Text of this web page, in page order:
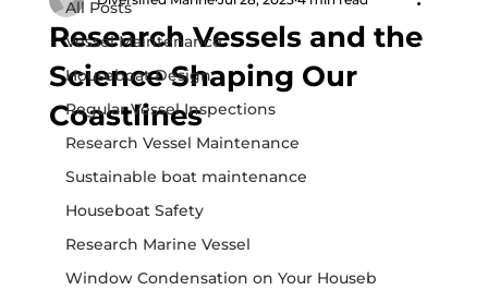
All Posts
Vessel Maintenance
Houseboat Design
Regular Vessel Inspections
Research Vessel Maintenance
Sustainable boat maintenance
Houseboat Safety
Research Marine Vessel
Window Condensation on Your Houseb
Research Vessels and the
Science Shaping Our
Coastlines